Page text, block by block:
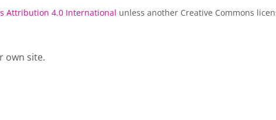
Attribution 4.0 International unless another Creative Commons
own site.